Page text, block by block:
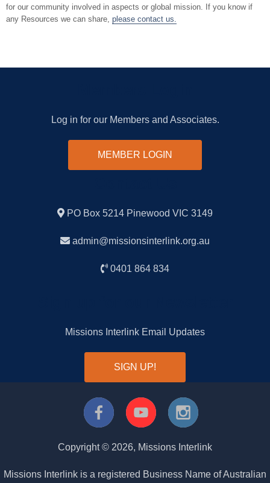
for our community involved in aspects or global mission. If you know if
any Resources we can share, please contact us.
Log in for our Members and Associates.
MEMBER LOGIN
PO Box 5214 Pinewood VIC 3149
admin@missionsinterlink.org.au
0401 864 834
Missions Interlink Email Updates
SIGN UP!
Copyright © 2026, Missions Interlink
Missions Interlink is a registered Business Name of Australian